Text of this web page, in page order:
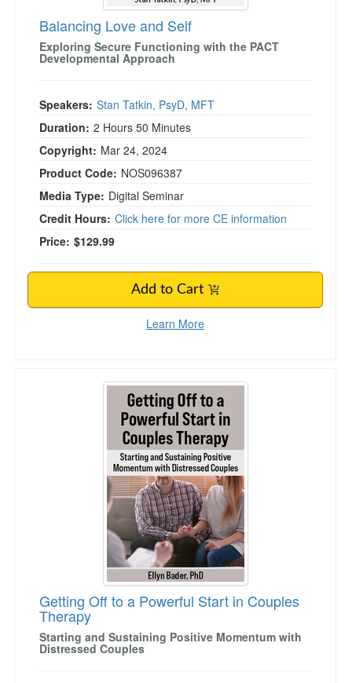
Balancing Love and Self
Exploring Secure Functioning with the PACT
Developmental Approach
Speakers: Stan Tatkin, PsyD, MFT
Duration: 2 Hours 50 Minutes
Copyright: Mar 24, 2024
Product Code: NOS096387
Media Type: Digital Seminar
Credit Hours: Click here for more CE information
Price: $129.99
Add to Cart
Learn More
Getting Off to a Powerful Start in Couples
Getting Off to a Powerful Start in Couples
Therapy
Starting and Sustaining Positive Momentum with
Distressed Couples